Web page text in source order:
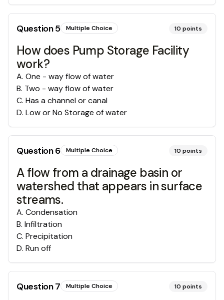
Question5 Multiple Choice 10 points
How does Pump Storage Facility
work?
A. One - way flow of water
B. Two - way flow of water
C. Has a channel or canal
D. Low or No Storage of water
Question6 Multiple Choice 10 points
A flow from a drainage basin or
watershed that appears in surface
streams.
A. Condensation
B. Infiltration
C. Precipitation
D. Run off
Question7 Multiple Choice 10 points